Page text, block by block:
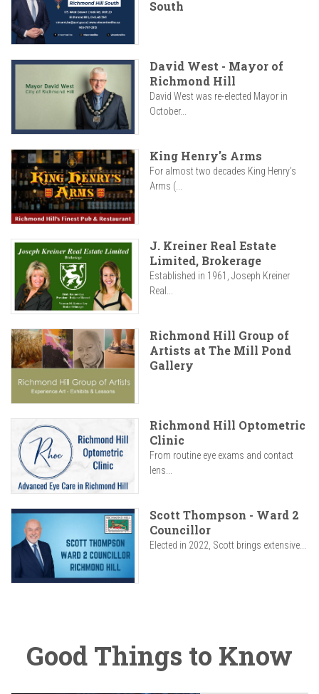
South
David West - Mayor of
Richmond Hill
David West was re-elected Mayor in
October...
King Henry's Arms
For almost two decades King Henry’s
Arms (...
J. Kreiner Real Estate
Limited, Brokerage
Established in 1961, Joseph Kreiner
Real...
Richmond Hill Group of
Artists at The Mill Pond
Gallery
Richmond Hill Optometric
Clinic
From routine eye exams and contact
lens...
Scott Thompson - Ward 2
Councillor
Elected in 2022, Scott brings extensive...
Good Things to Know